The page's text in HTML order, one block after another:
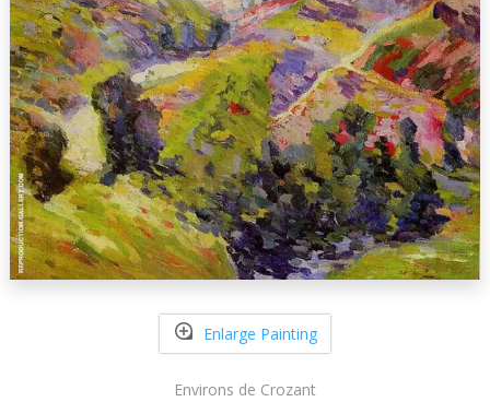
Enlarge Painting
Environs de Crozant